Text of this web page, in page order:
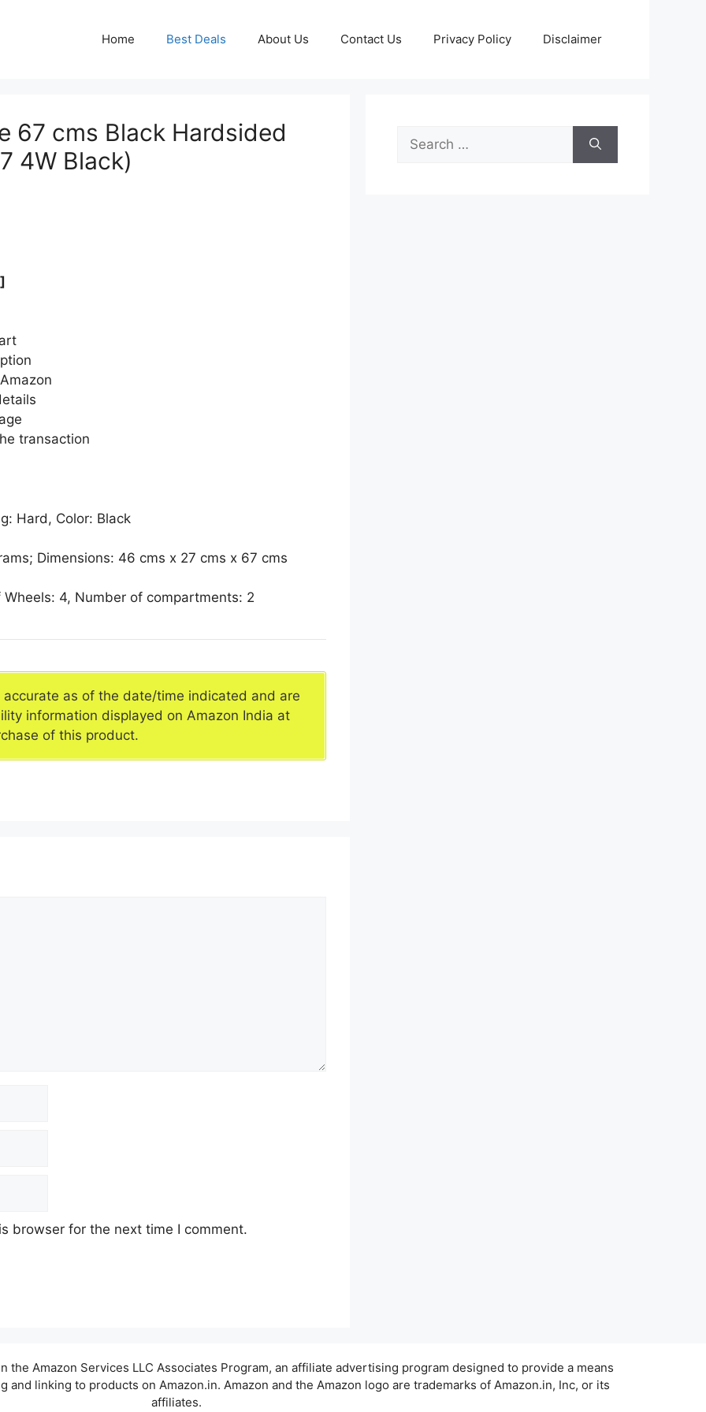
Home Best Deals About Us Contact Us Privacy Policy Disclaimer
67 cms Black Hardsided
4W Black)
]
transaction
Hard, Color: Black
Dimensions: 46 cms x 27 cms x 67 cms
4, Number of compartments: 2
as of the date/time indicated and are
information displayed on Amazon India at
of this product.
browser for the next time I comment.
Search
for:
Amazon Services LLC Associates Program, an affiliate advertising program designed to provide a means
linking to products on Amazon.in. Amazon and the Amazon logo are trademarks of Amazon.in, Inc, or its
affiliates.